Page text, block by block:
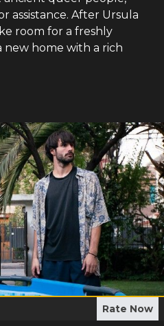
assistance. After Ursula
room for a freshly
new home with a rich
Rate Now